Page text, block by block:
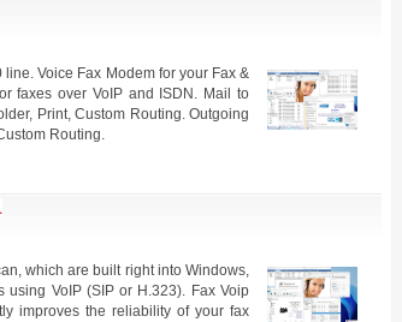
Voice Fax Modem for your Fax &
faxes over VoIP and ISDN. Mail to
Print, Custom Routing. Outgoing
Routing.
which are built right into Windows,
VoIP (SIP or H.323). Fax Voip
improves the reliability of your fax